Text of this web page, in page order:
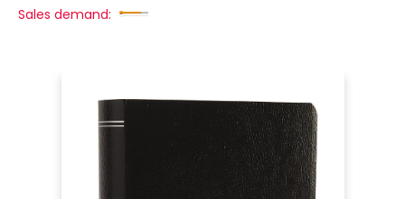
Sales demand: